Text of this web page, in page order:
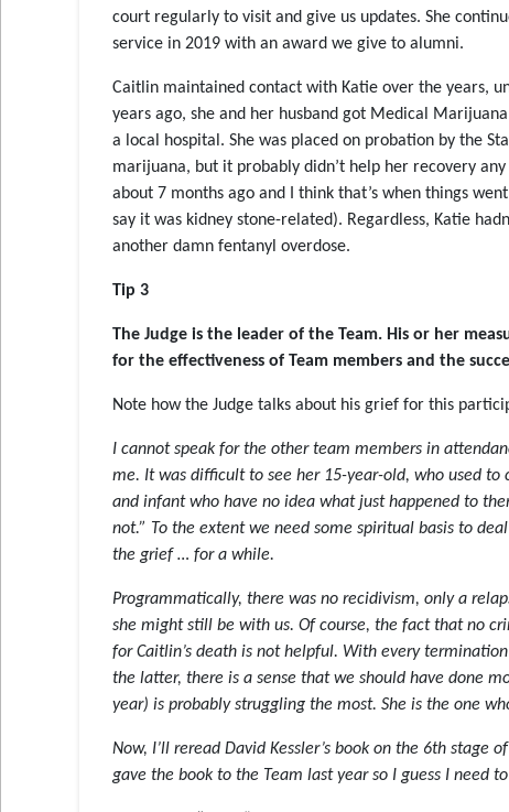
court regularly to visit and give us updates. She
service in 2019 with an award we give to alumni.
Caitlin maintained contact with Katie over the years,
years ago, she and her husband got Medical
a local hospital. She was placed on probation by the
marijuana, but it probably didn’t help her recovery
about 7 months ago and I think that’s when things
say it was kidney stone-related). Regardless, Katie
another damn fentanyl overdose.
Tip 3
The Judge is the leader of the Team. His or her
for the effectiveness of Team members and the
Note how the Judge talks about his grief for this
I cannot speak for the other team members in
me. It was difficult to see her 15-year-old, who used
and infant who have no idea what just happened to
not.” To the extent we need some spiritual basis to
the grief … for a while.
Programmatically, there was no recidivism, only a
she might still be with us. Of course, the fact that no
for Caitlin’s death is not helpful. With every
the latter, there is a sense that we should have done
year) is probably struggling the most. She is the one
Now, I’ll reread David Kessler’s book on the 6th stage
gave the book to the Team last year so I guess I need